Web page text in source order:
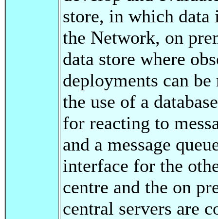
store, in which data
the Network, on
data store where
deployments can
the use of a
for reacting to
and a message
interface for the
centre and the on
central servers are